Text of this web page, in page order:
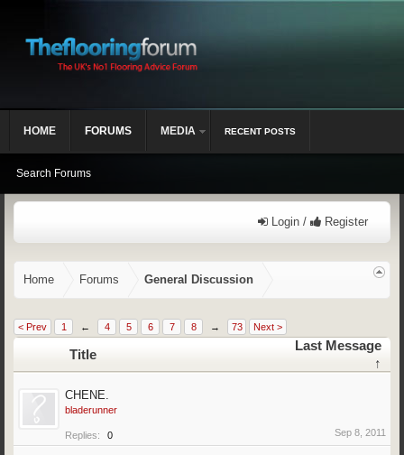
Login / Register
Home Forums General Discussion
< Prev 1 ← 4 5 6 7 8 → 73 Next >
Title
Last Message
↑
CHENE.
bladerunner
Replies: 0 Sep 8, 2011
HOME FORUMS
Search Forums
MEDIA RECENT POSTS